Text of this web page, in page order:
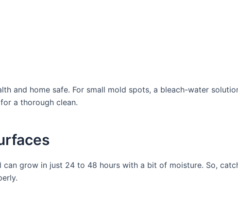
and home safe. For small mold spots, a bleach-water
a thorough clean.
grow in just 24 to 48 hours with a bit of moisture. So,